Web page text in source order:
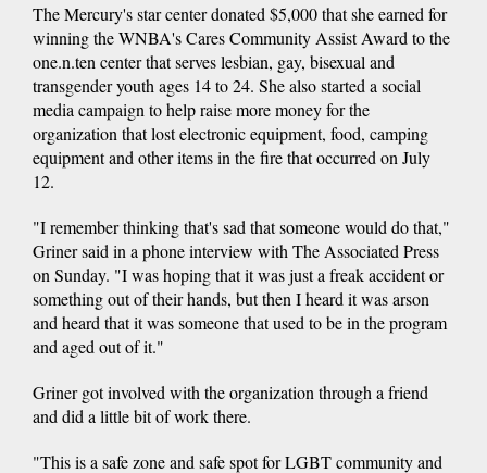
The Mercury's star center donated $5,000 that she earned for
winning the WNBA's Cares Community Assist Award to the
one.n.ten center that serves lesbian, gay, bisexual and
transgender youth ages 14 to 24. She also started a social
media campaign to help raise more money for the
organization that lost electronic equipment, food, camping
equipment and other items in the fire that occurred on July
12.
"I remember thinking that's sad that someone would do that,"
Griner said in a phone interview with The Associated Press
on Sunday. "I was hoping that it was just a freak accident or
something out of their hands, but then I heard it was arson
and heard that it was someone that used to be in the program
and aged out of it."
Griner got involved with the organization through a friend
and did a little bit of work there.
"This is a safe zone and safe spot for LGBT community and